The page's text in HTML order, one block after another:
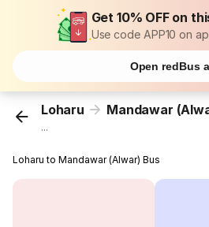
Get 10% OFF on
Use code APP10 on
Open redBus
Loharu Mandawar
...
Loharu to Mandawar (Alwar) Bus